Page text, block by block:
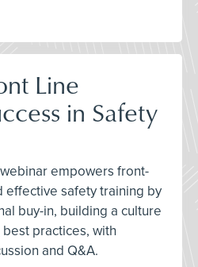
Line
in Safety
empowers front-
effective safety training by
buy-in, building a culture
practices, with
and Q&A.